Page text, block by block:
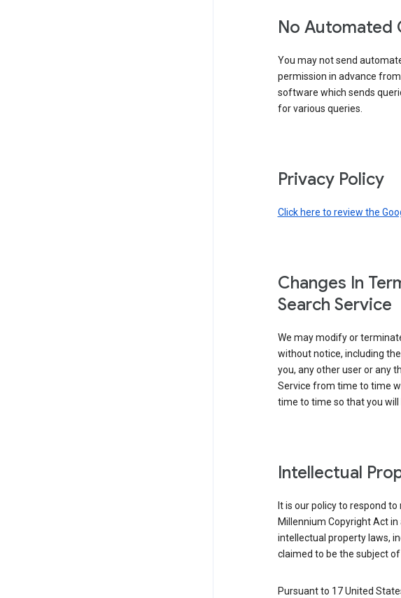
No Automated
You may not send
permission in advance
software which sends
for various queries.
Privacy Policy
Click here to review the
Changes In
Search Service
We may modify or
without notice, including
you, any other user or any
Service from time to time
time to time so that you
Intellectual
It is our policy to respond
Millennium Copyright Act
intellectual property laws,
claimed to be the subject
Pursuant to 17 United